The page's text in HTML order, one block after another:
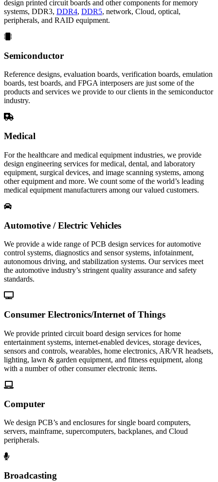
design printed circuit boards and other components for memory
systems, DDR3, DDR4, DDR5, network, Cloud, optical,
peripherals, and RAID equipment.
Semiconductor
Reference designs, evaluation boards, verification boards, emulation
boards, test boards, and FPGA interposers are just some of the
products and services we provide to our clients in the semiconductor
industry.
Medical
For the healthcare and medical equipment industries, we provide
design engineering services for medical, dental, and laboratory
equipment, surgical devices, and image scanning systems, among
other equipment and more. We count some of the world’s leading
medical equipment manufacturers among our valued customers.
Automotive / Electric Vehicles
We provide a wide range of PCB design services for automotive
control systems, diagnostics and sensor systems, infotainment,
autonomous driving, and stabilization systems. Our services meet
the automotive industry’s stringent quality assurance and safety
standards.
Consumer Electronics/Internet of Things
We provide printed circuit board design services for home
entertainment systems, internet-enabled devices, storage devices,
sensors and controls, wearables, home electronics, AR/VR headsets,
lighting, lawn & garden equipment, and fitness equipment, along
with a number of other consumer electronic items.
Computer
We design PCB’s and enclosures for single board computers,
servers, mainframe, supercomputers, backplanes, and Cloud
peripherals.
Broadcasting